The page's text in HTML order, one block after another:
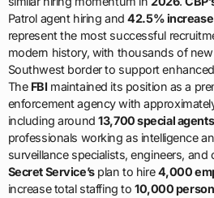
Patrol agent hiring and42.5% increase
represent the most successful
modern history, with thousands of
Southwest border to support
The FBI maintained its position as a
enforcement agency with
including around13,700 special agents
professionals working as intelligence
surveillance specialists, engineers,
Secret Service’splan to hire4,000
increase total staffing to 10,000